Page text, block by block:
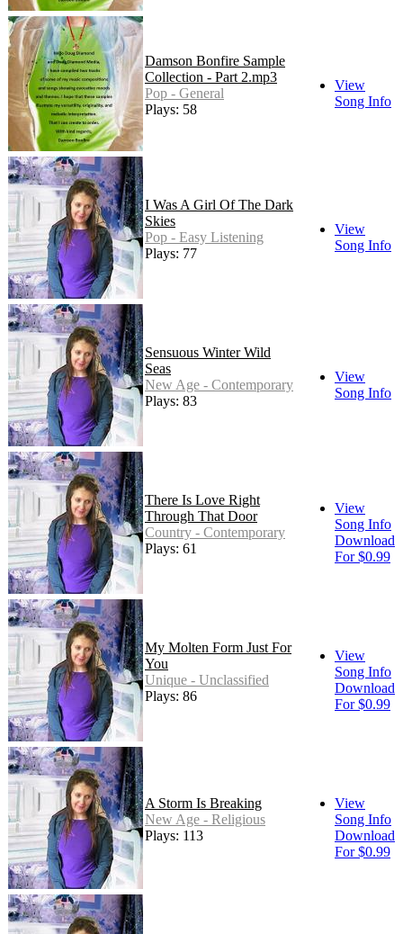
Damson Bonfire Sample
Collection - Part 2.mp3
Pop - General
Plays: 58
View
Song Info
I Was A Girl Of The Dark
Skies
Pop - Easy Listening
Plays: 77
View
Song Info
Sensuous Winter Wild
Seas
New Age - Contemporary
Plays: 83
View
Song Info
There Is Love Right
Through That Door
Country - Contemporary
Plays: 61
View
Song Info
Download
For $0.99
My Molten Form Just For
You
Unique - Unclassified
Plays: 86
View
Song Info
Download
For $0.99
A Storm Is Breaking
New Age - Religious
Plays: 113
View
Song Info
Download
For $0.99